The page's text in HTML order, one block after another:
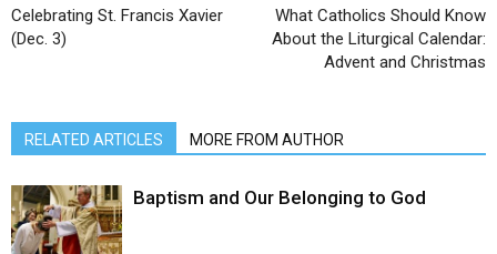
Celebrating St. Francis Xavier
(Dec. 3)
What Catholics Should Know
About the Liturgical Calendar:
Advent and Christmas
RELATED ARTICLES MORE FROM AUTHOR
Baptism and Our Belonging to God